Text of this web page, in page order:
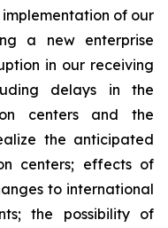
of our
a new enterprise
in our receiving
delays in the
centers and the
the anticipated
centers; effects of
to international
the possibility of